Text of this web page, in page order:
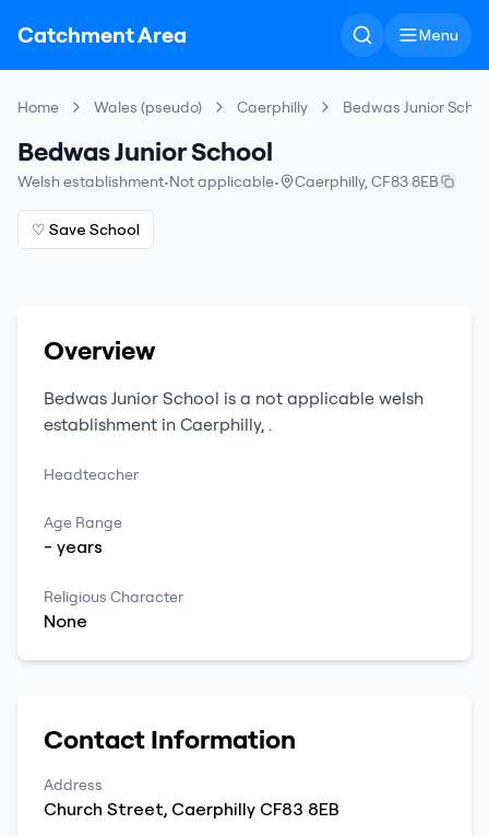
Catchment Area Menu
Home Wales (pseudo) Caerphilly Bedwas Junior
Bedwas Junior School
Welsh establishment•Not applicable• Caerphilly, CF83 8EB
♡ Save School
Overview
Bedwas Junior School is a not applicable welsh
establishment in Caerphilly, .
Headteacher
Age Range
- years
Religious Character
None
Contact Information
Address
Church Street, Caerphilly CF83 8EB